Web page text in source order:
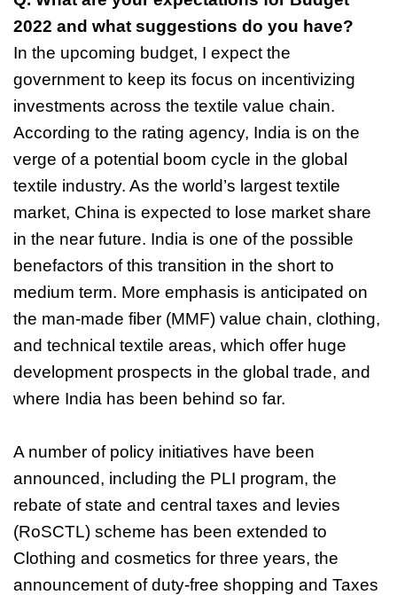
2022 and what suggestions do you have?
In the upcoming budget, I expect the
government to keep its focus on incentivizing
investments across the textile value chain.
According to the rating agency, India is on the
verge of a potential boom cycle in the global
textile industry. As the world’s largest textile
market, China is expected to lose market share
in the near future. India is one of the possible
benefactors of this transition in the short to
medium term. More emphasis is anticipated on
the man-made fiber (MMF) value chain, clothing,
and technical textile areas, which offer huge
development prospects in the global trade, and
where India has been behind so far.
A number of policy initiatives have been
announced, including the PLI program, the
rebate of state and central taxes and levies
(RoSCTL) scheme has been extended to
Clothing and cosmetics for three years, the
announcement of duty-free shopping and Taxes